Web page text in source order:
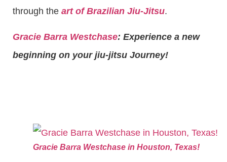
through the art of Brazilian Jiu-Jitsu.
Gracie Barra Westchase: Experience a new
beginning on your jiu-jitsu Journey!
Gracie Barra Westchase in Houston, Texas!